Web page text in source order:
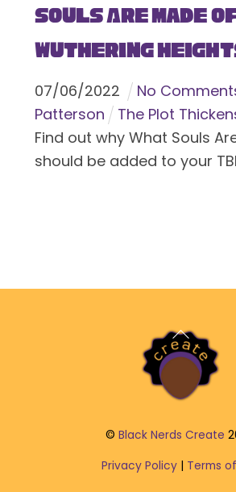
Souls Are Made
Wuthering
07/06/2022 No
Patterson
The Plot
Find out why What Souls
should be added to your
Back
To
Top
© Black Nerds Create
Privacy Policy| Terms